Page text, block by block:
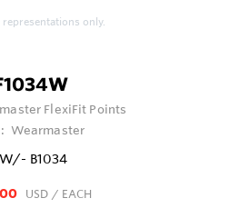
representations only.
FlexiFit Points
Wearmaster
B1034
USD / EACH